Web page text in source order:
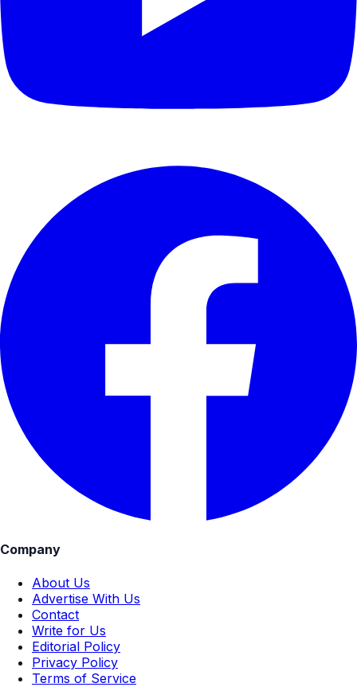
Company
About Us
Advertise With Us
Contact
Write for Us
Editorial Policy
Privacy Policy
Terms of Service